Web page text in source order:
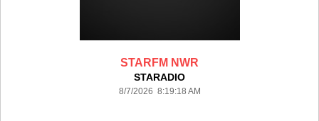
STARFM NWR
STARADIO
8/7/2026 8:19:18 AM